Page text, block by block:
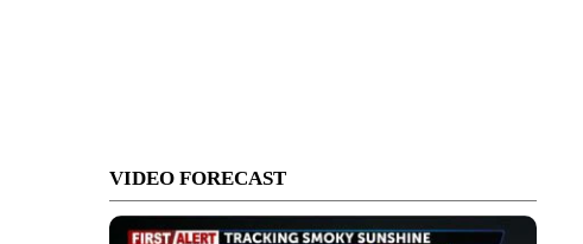
VIDEO FORECAST